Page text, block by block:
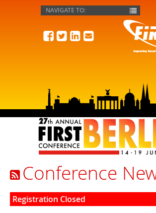
Conference
Registration Closed